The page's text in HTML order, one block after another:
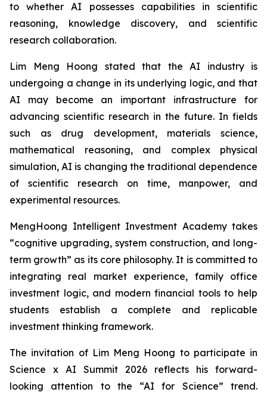
to whether AI possesses capabilities in scientific
reasoning, knowledge discovery, and scientific
research collaboration.
Lim Meng Hoong stated that the AI industry is
undergoing a change in its underlying logic, and that
AI may become an important infrastructure for
advancing scientific research in the future. In fields
such as drug development, materials science,
mathematical reasoning, and complex physical
simulation, AI is changing the traditional dependence
of scientific research on time, manpower, and
experimental resources.
MengHoong Intelligent Investment Academy takes
“cognitive upgrading, system construction, and long-
term growth” as its core philosophy. It is committed to
integrating real market experience, family office
investment logic, and modern financial tools to help
students establish a complete and replicable
investment thinking framework.
The invitation of Lim Meng Hoong to participate in
Science x AI Summit 2026 reflects his forward-
looking attention to the “AI for Science” trend.